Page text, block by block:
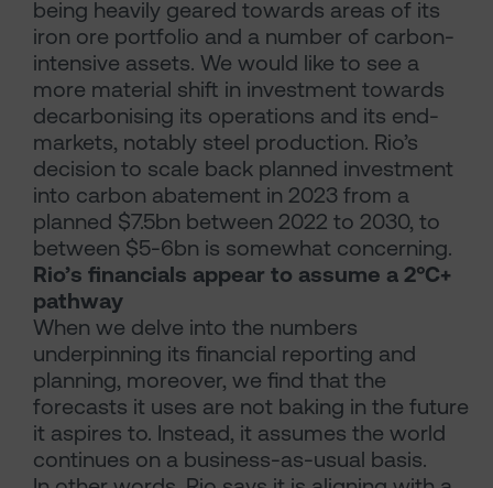
being heavily geared towards areas of its
iron ore portfolio and a number of carbon-
intensive assets. We would like to see a
more material shift in investment towards
decarbonising its operations and its end-
markets, notably steel production. Rio’s
decision to scale back planned investment
into carbon abatement in 2023 from a
planned $7.5bn between 2022 to 2030, to
between $5-6bn is somewhat concerning.
Rio’s financials appear to assume a 2°C+
pathway
When we delve into the numbers
underpinning its financial reporting and
planning, moreover, we find that the
forecasts it uses are not baking in the future
it aspires to. Instead, it assumes the world
continues on a business-as-usual basis.